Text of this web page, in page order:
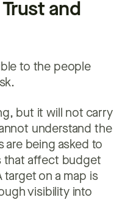
and
to the people
but it will not carry
understand the
are being asked to
that affect budget
target on a map is
visibility into